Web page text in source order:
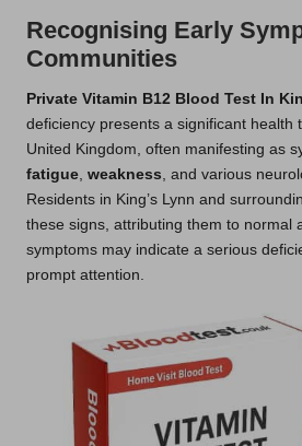
Recognising Early
Communities
Private Vitamin B12 Blood Test In
deficiency presents a significant health
United Kingdom, often manifesting as
fatigue, weakness, and various
Residents in King’s Lynn and
these signs, attributing them to normal
symptoms may indicate a serious
prompt attention.